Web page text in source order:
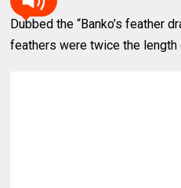
Dubbed the “Banko’s feather
feathers were twice the